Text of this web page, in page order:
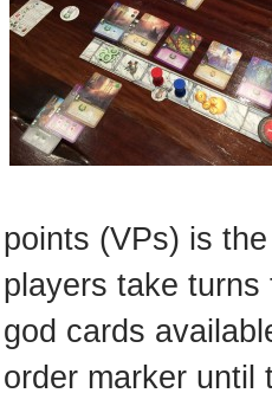
points (VPs) is
players take
god cards
order marker until